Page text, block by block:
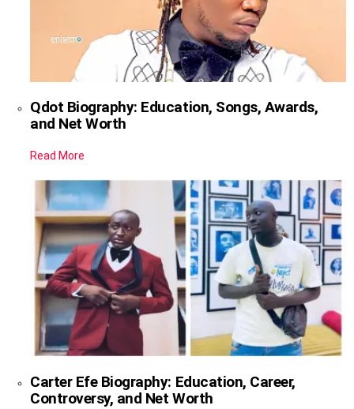
Qdot Biography: Education, Songs, Awards,
and Net Worth
Read More
Carter Efe Biography: Education, Career,
Controversy, and Net Worth